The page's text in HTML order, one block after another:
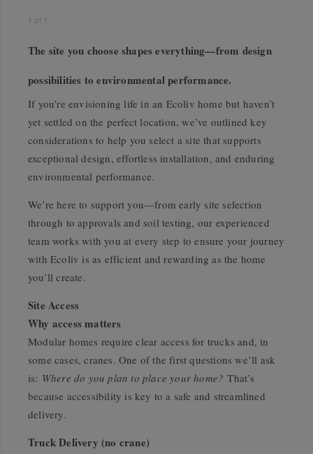
1 of 1
The site you choose shapes everything—from design
possibilities to environmental performance.
If you’re envisioning life in an Ecoliv home but haven’t
yet settled on the perfect location, we’ve outlined key
considerations to help you select a site that supports
exceptional design, effortless installation, and enduring
environmental performance.
We’re here to support you—from early site selection
through to approvals and soil testing, our experienced
team works with you at every step to ensure your journey
with Ecoliv is as efficient and rewarding as the home
you’ll create.
Site Access
Why access matters
Modular homes require clear access for trucks and, in
some cases, cranes. One of the first questions we’ll ask
is: Where do you plan to place your home? That’s
because accessibility is key to a safe and streamlined
delivery.
Truck Delivery (no crane)